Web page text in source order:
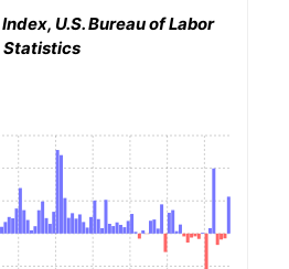
U.S. Bureau of Labor
Statistics